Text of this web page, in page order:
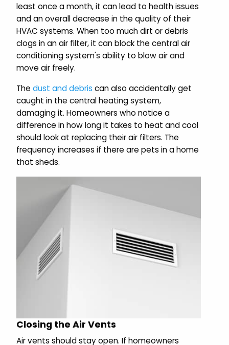
least once a month, it can lead to health issues
and an overall decrease in the quality of their
HVAC systems. When too much dirt or debris
clogs in an air filter, it can block the central air
conditioning system's ability to blow air and
move air freely.
Thedust and debris can also accidentally get
caught in the central heating system,
damaging it. Homeowners who notice a
difference in how long it takes to heat and cool
should look at replacing their air filters. The
frequency increases if there are pets in a home
that sheds.
Closing the Air Vents
Air vents should stay open. If homeowners